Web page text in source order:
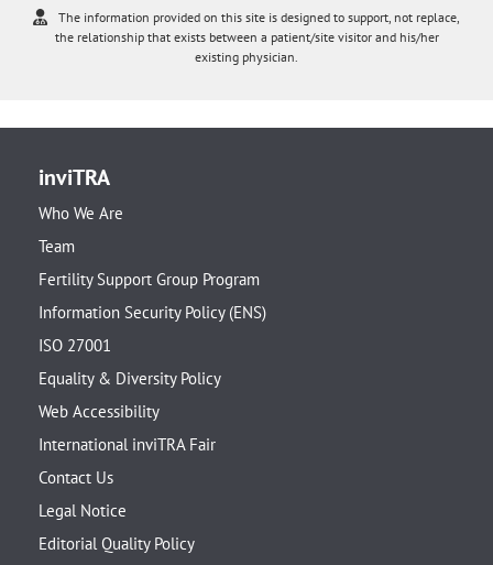
The information provided on this site is designed to support, not replace,
the relationship that exists between a patient/site visitor and his/her
existing physician.
inviTRA
Who We Are
Team
Fertility Support Group Program
Information Security Policy (ENS)
ISO 27001
Equality & Diversity Policy
Web Accessibility
International inviTRA Fair
Contact Us
Legal Notice
Editorial Quality Policy